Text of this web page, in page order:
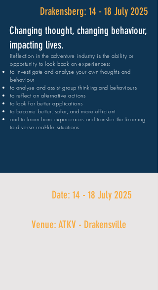
Drakensberg: 14 - 18 July 2025
Changing thought, changing behaviour,
impacting lives.
Reflection in the adventure industry is the ability or
opportunity to look back on experiences:
to investigate and analyse your own thoughts and
behaviour
to analyse and assist group thinking and behaviours
to reflect on alternative actions
to look for better applications
to become better, safer, and more efficient
and to learn from experiences and transfer the learning
to diverse real-life situations.
Date: 14 - 18 July 2025
Venue: ATKV - Drakensville